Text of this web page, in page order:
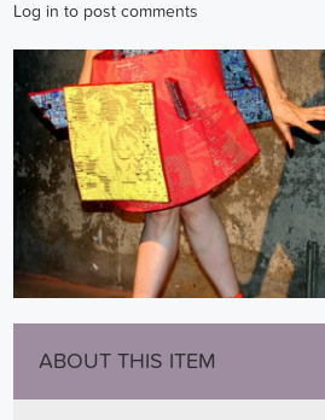
Log in to post comments
ABOUT THIS ITEM